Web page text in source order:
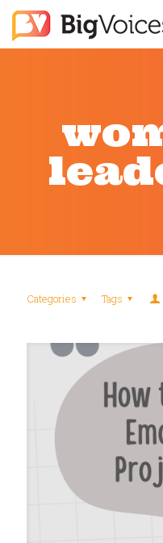
Categories Tags